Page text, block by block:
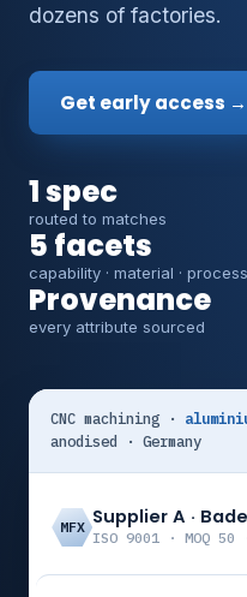
dozens of factories.
Get early access →
1 spec
routed to matches
5 facets
capability · material ·
Provenance
every attribute sourced
CNC machining ·
anodised · Germany
MFX Supplier A ·
ISO 9001 · MOQ